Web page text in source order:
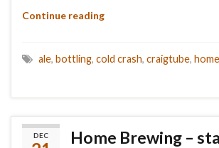
Continue reading
ale, bottling, cold crash, craigtube,
DEC
Home Brewing –